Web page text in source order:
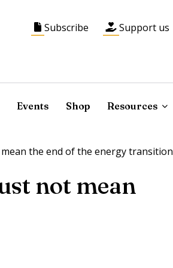
Subscribe Support us
Events Shop Resources
the end of the energy transition
not mean